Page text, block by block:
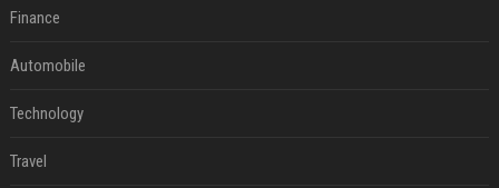
Finance
Automobile
Technology
Travel